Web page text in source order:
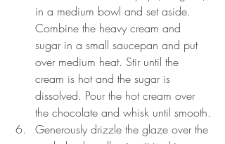
in a medium bowl and set aside.
Combine the heavy cream and
sugar in a small saucepan and put
over medium heat. Stir until the
cream is hot and the sugar is
dissolved. Pour the hot cream over
the chocolate and whisk until smooth.
Generously drizzle the glaze over the